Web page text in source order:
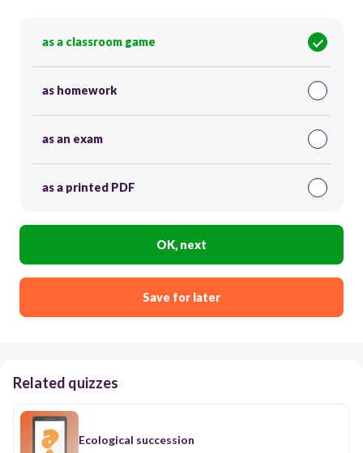
as a classroom game
as homework
as an exam
as a printed PDF
OK, next
Save for later
Related quizzes
Ecological succession